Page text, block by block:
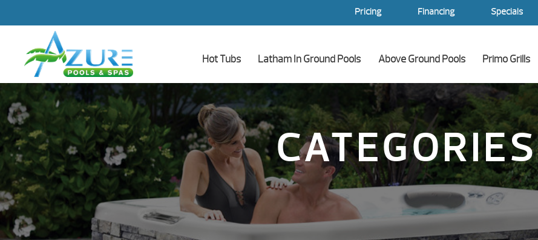
Pricing Financing Specials
Hot Tubs Latham In Ground Pools Above Ground Pools Primo Grills
CATEGORIES